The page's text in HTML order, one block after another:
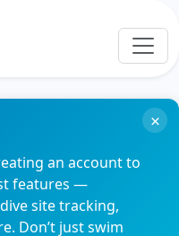
an account to
features —
site tracking,
Don’t just swim
×